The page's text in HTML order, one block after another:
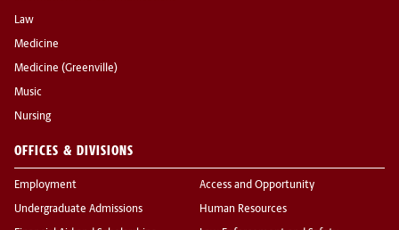
Law
Medicine
Medicine (Greenville)
Music
Nursing
OFFICES & DIVISIONS
Employment
Undergraduate Admissions
Access and Opportunity
Human Resources